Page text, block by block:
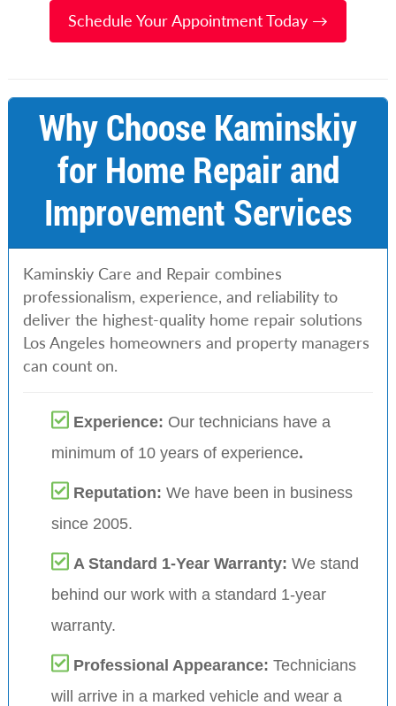
Schedule Your Appointment Today →
Why Choose Kaminskiy
for Home Repair and
Improvement Services
Kaminskiy Care and Repair combines
professionalism, experience, and reliability to
deliver the highest-quality home repair solutions
Los Angeles homeowners and property managers
can count on.
Experience: Our technicians have a
minimum of 10 years of experience.
Reputation: We have been in business
since 2005.
A Standard 1-Year Warranty: We stand
behind our work with a standard 1-year
warranty.
Professional Appearance: Technicians
will arrive in a marked vehicle and wear a